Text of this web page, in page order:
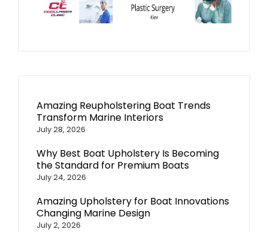
Amazing Reupholstering Boat Trends
Transform Marine Interiors
July 28, 2026
Why Best Boat Upholstery Is Becoming
the Standard for Premium Boats
July 24, 2026
Amazing Upholstery for Boat Innovations
Changing Marine Design
July 2, 2026